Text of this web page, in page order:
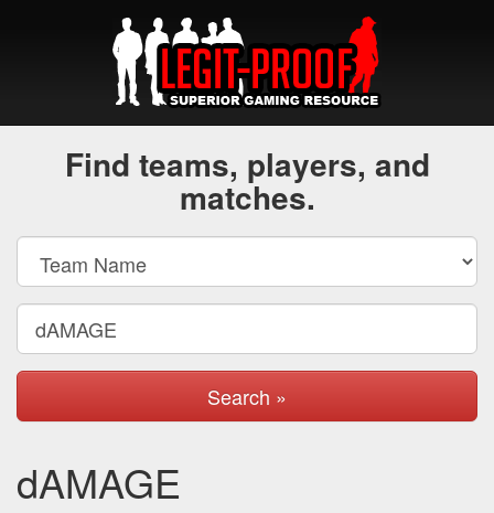
Find teams, players, and
matches.
Search »
dAMAGE